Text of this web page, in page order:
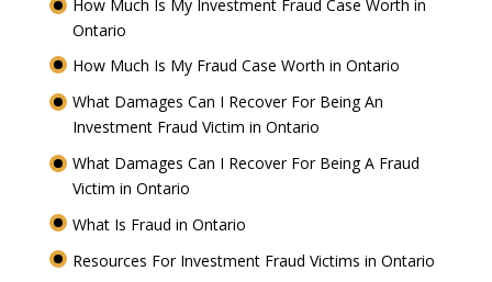
How Much Is My Investment Fraud Case Worth in
Ontario
How Much Is My Fraud Case Worth in Ontario
What Damages Can I Recover For Being An
Investment Fraud Victim in Ontario
What Damages Can I Recover For Being A Fraud
Victim in Ontario
What Is Fraud in Ontario
Resources For Investment Fraud Victims in Ontario